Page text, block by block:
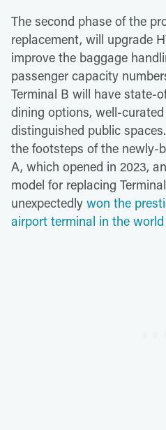
The second phase of the
replacement, will upgrade
improve the baggage
passenger capacity
Terminal B will have state-
dining options, well-
distinguished public
the footsteps of the newly-
A, which opened in 2023,
model for replacing
unexpectedly won the
airport terminal in the world